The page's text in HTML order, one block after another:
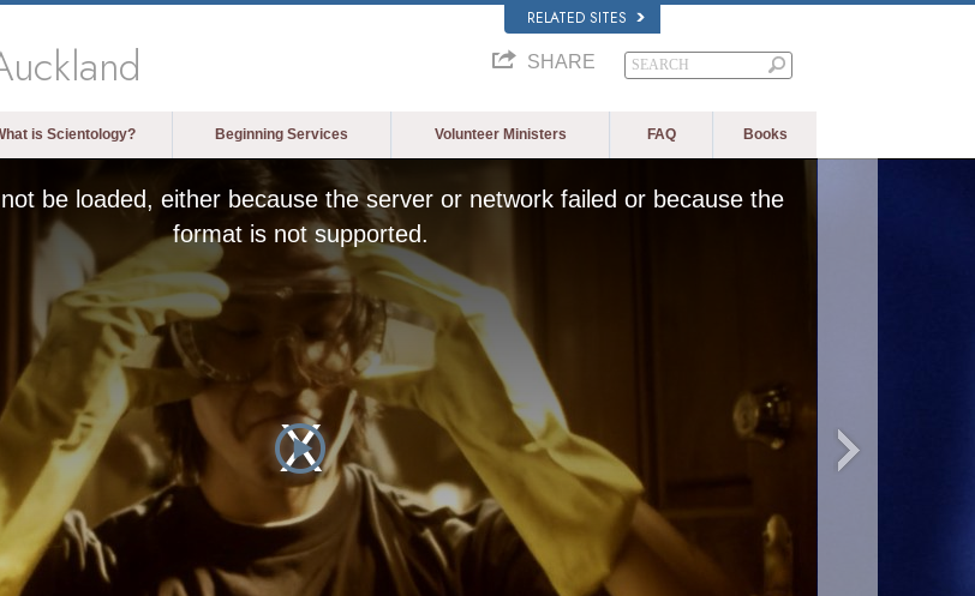
RELATED SITES
SHARE
is Scientology? Beginning Services Volunteer Ministers FAQ Books
be loaded, either because the server or network failed or because the
format is not supported.